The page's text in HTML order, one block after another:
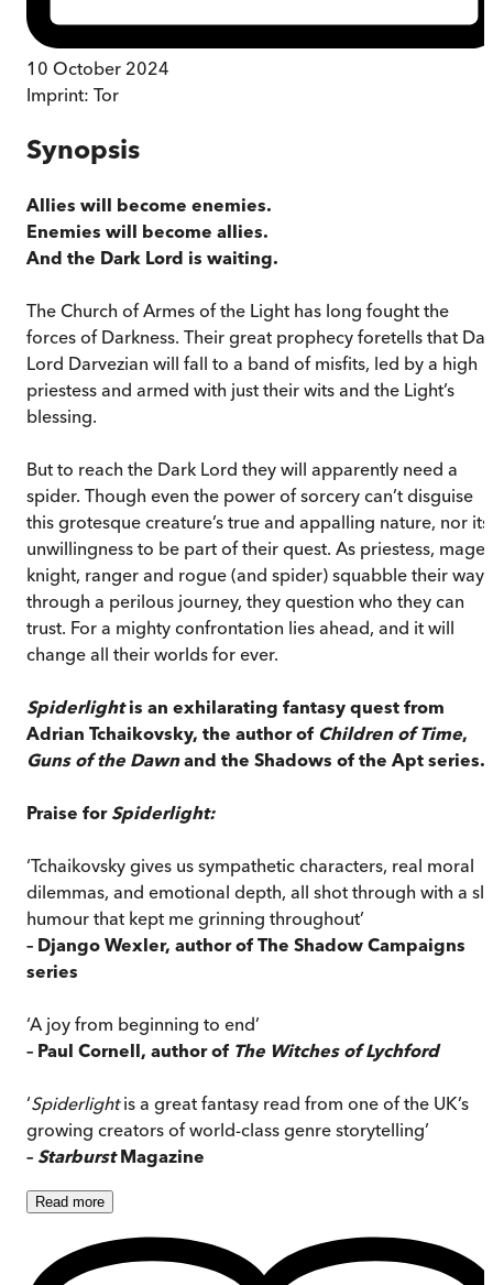
10 October 2024
Imprint: Tor
Synopsis
Allies will become enemies.
Enemies will become allies.
And the Dark Lord is waiting.
The Church of Armes of the Light has long fought the
forces of Darkness. Their great prophecy foretells that
Lord Darvezian will fall to a band of misfits, led by a high
priestess and armed with just their wits and the Light’s
blessing.
But to reach the Dark Lord they will apparently need a
spider. Though even the power of sorcery can’t disguise
this grotesque creature’s true and appalling nature, nor its
unwillingness to be part of their quest. As priestess, mage,
knight, ranger and rogue (and spider) squabble their way
through a perilous journey, they question who they can
trust. For a mighty confrontation lies ahead, and it will
change all their worlds for ever.
Spiderlightis an exhilarating fantasy quest from
Adrian Tchaikovsky, the author of Children of Time,
Guns of the Dawnand the Shadows of the Apt series.
Praise forSpiderlight:
‘Tchaikovsky gives us sympathetic characters, real moral
dilemmas, and emotional depth, all shot through with a sly
humour that kept me grinning throughout’
– Django Wexler, author of The Shadow Campaigns
series
‘A joy from beginning to end’
– Paul Cornell, author of The Witches of Lychford
‘Spiderlightis a great fantasy read from one of the UK’s
growing creators of world-class genre storytelling’
– StarburstMagazine
Read more